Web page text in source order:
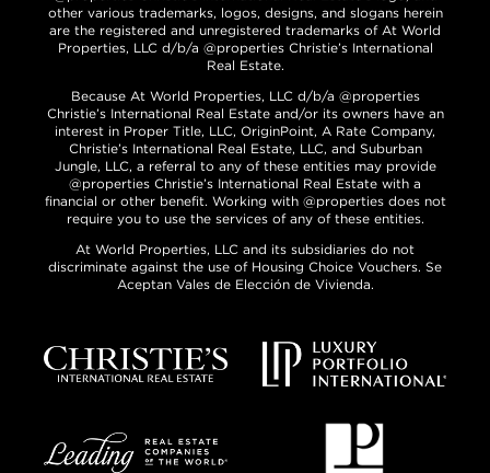
other various trademarks, logos, designs, and slogans herein
are the registered and unregistered trademarks of At World
Properties, LLC d/b/a @properties Christie’s International
Real Estate.
Because At World Properties, LLC d/b/a @properties
Christie’s International Real Estate and/or its owners have an
interest in Proper Title, LLC, OriginPoint, A Rate Company,
Christie’s International Real Estate, LLC, and Suburban
Jungle, LLC, a referral to any of these entities may provide
@properties Christie’s International Real Estate with a
financial or other benefit. Working with @properties does not
require you to use the services of any of these entities.
At World Properties, LLC and its subsidiaries do not
discriminate against the use of Housing Choice Vouchers. Se
Aceptan Vales de Elección de Vivienda.